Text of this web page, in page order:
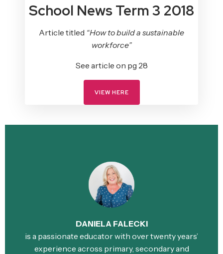
School News Term 3 2018
Article titled “How to build a sustainable
workforce”
See article on pg 28
VIEW HERE
DANIELA FALECKI
is a passionate educator with over twenty years’
experience across primary, secondary and